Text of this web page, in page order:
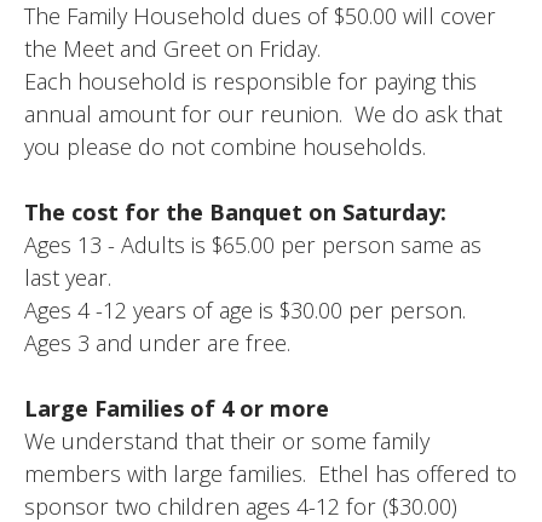
The Family Household dues of $50.00 will cover
the Meet and Greet on Friday.
Each household is responsible for paying this
annual amount for our reunion. We do ask that
you please do not combine households.
The cost for the Banquet on Saturday:
Ages 13 - Adults is $65.00 per person same as
last year.
Ages 4 -12 years of age is $30.00 per person.
Ages 3 and under are free.
Large Families of 4 or more
We understand that their or some family
members with large families. Ethel has offered to
sponsor two children ages 4-12 for ($30.00)